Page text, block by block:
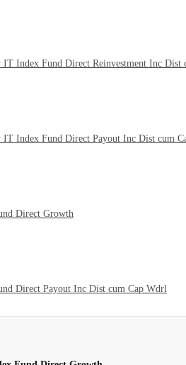
Index Fund Direct Reinvestment Inc Dist
Index Fund Direct Payout Inc Dist cum
Direct Growth
Direct Payout Inc Dist cum Cap Wdrl